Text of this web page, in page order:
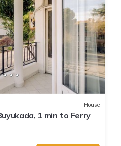
House
1 min to Ferry